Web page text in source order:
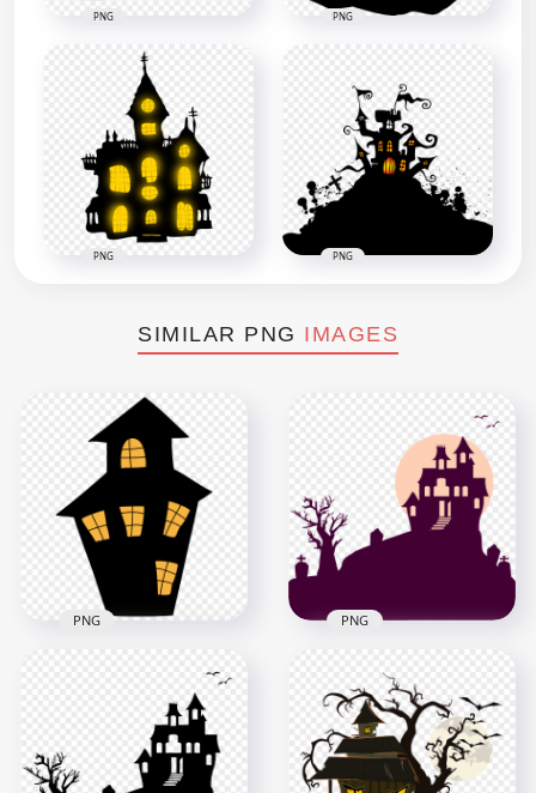
PNG PNG
PNG PNG
SIMILAR PNG IMAGES
Silhouette Of Clipart
House Castle PNG
3000x3000
PNG
HD Halloween
House Tombstones
Tree Flying Birds
Silhouettes PNG
1500x1500
PNG